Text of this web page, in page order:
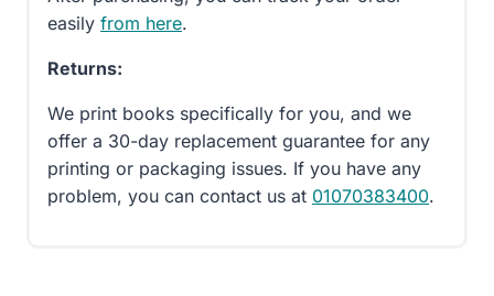
easily from here.
Returns:
We print books specifically for you, and we
offer a 30-day replacement guarantee for any
printing or packaging issues. If you have any
problem, you can contact us at 01070383400.